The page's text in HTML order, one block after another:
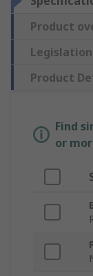
Product
Product
Find
or